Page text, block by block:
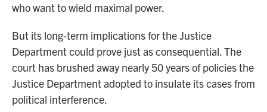
who want to wield maximal power.
But its long-term implications for the Justice
Department could prove just as consequential. The
court has brushed away nearly 50 years of policies the
Justice Department adopted to insulate its cases from
political interference.